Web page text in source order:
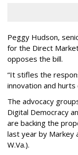
Peggy Hudson,
for the Direct
opposes the bill.
“It stifles the
innovation and hurts
The advocacy
Digital Democracy
are backing the
last year by Markey
W.Va.).